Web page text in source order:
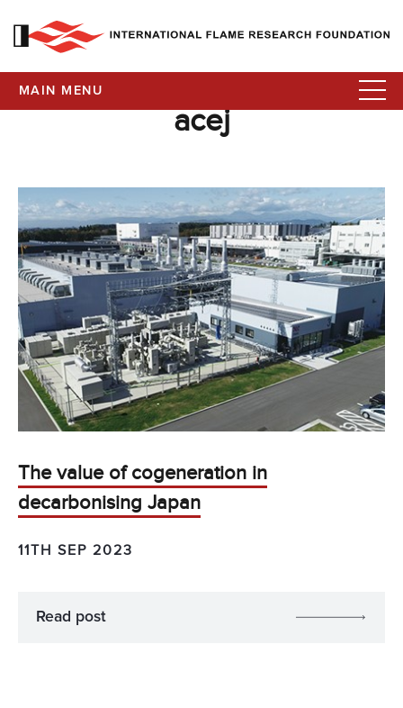
MAIN MENU
acej
The value of cogeneration in
decarbonising Japan
11TH SEP 2023
Read post